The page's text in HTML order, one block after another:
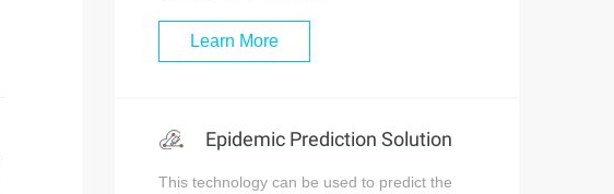
Learn More
Epidemic Prediction Solution
This technology can be used to predict the